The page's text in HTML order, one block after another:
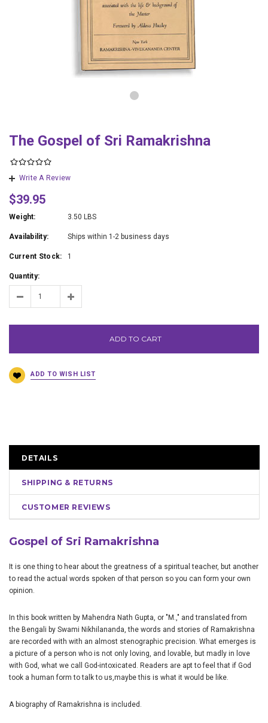
The Gospel of Sri Ramakrishna
Write A Review
$39.95
Weight: 3.50 LBS
Availability: Ships within 1-2 business days
Current Stock: 1
Quantity:
ADD TO CART
DETAILS
SHIPPING & RETURNS
CUSTOMER REVIEWS
Gospel of Sri Ramakrishna
It is one thing to hear about the greatness of a spiritual teacher, but another
to read the actual words spoken of that person so you can form your own
opinion.
In this book written by Mahendra Nath Gupta, or "M.," and translated from
the Bengali by Swami Nikhilananda, the words and stories of Ramakrishna
are recorded with with an almost stenographic precision. What emerges is
a picture of a person who is not only loving, and lovable, but madly in love
with God, what we call God-intoxicated. Readers are apt to feel that if God
took a human form to talk to us,maybe this is what it would be like.
A biography of Ramakrishna is included.